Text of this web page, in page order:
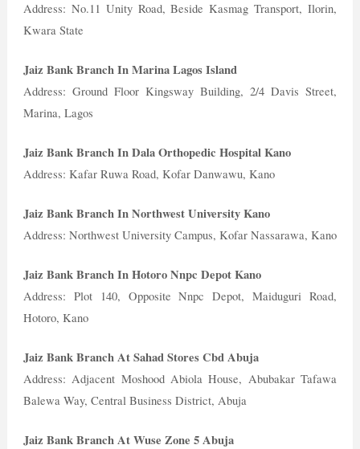
Address: No.11 Unity Road, Beside Kasmag Transport, Ilorin,
Kwara State
Jaiz Bank Branch In Marina Lagos Island
Address: Ground Floor Kingsway Building, 2/4 Davis Street,
Marina, Lagos
Jaiz Bank Branch In Dala Orthopedic Hospital Kano
Address: Kafar Ruwa Road, Kofar Danwawu, Kano
Jaiz Bank Branch In Northwest University Kano
Address: Northwest University Campus, Kofar Nassarawa, Kano
Jaiz Bank Branch In Hotoro Nnpc Depot Kano
Address: Plot 140, Opposite Nnpc Depot, Maiduguri Road,
Hotoro, Kano
Jaiz Bank Branch At Sahad Stores Cbd Abuja
Address: Adjacent Moshood Abiola House, Abubakar Tafawa
Balewa Way, Central Business District, Abuja
Jaiz Bank Branch At Wuse Zone 5 Abuja